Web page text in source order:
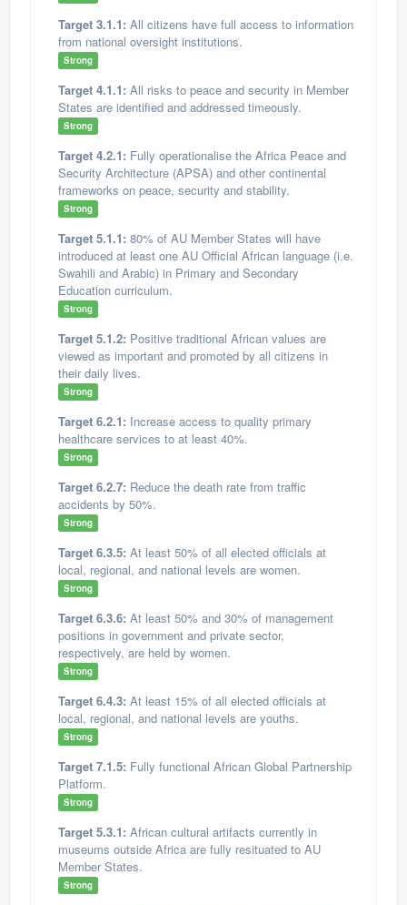
Target 3.1.1: All citizens have full access to information
from national oversight institutions.
Strong
Target 4.1.1: All risks to peace and security in Member
States are identified and addressed timeously.
Strong
Target 4.2.1: Fully operationalise the Africa Peace and
Security Architecture (APSA) and other continental
frameworks on peace, security and stability.
Strong
Target 5.1.1: 80% of AU Member States will have
introduced at least one AU Official African language (i.e.
Swahili and Arabic) in Primary and Secondary
Education curriculum.
Strong
Target 5.1.2: Positive traditional African values are
viewed as important and promoted by all citizens in
their daily lives.
Strong
Target 6.2.1: Increase access to quality primary
healthcare services to at least 40%.
Strong
Target 6.2.7: Reduce the death rate from traffic
accidents by 50%.
Strong
Target 6.3.5: At least 50% of all elected officials at
local, regional, and national levels are women.
Strong
Target 6.3.6: At least 50% and 30% of management
positions in government and private sector,
respectively, are held by women.
Strong
Target 6.4.3: At least 15% of all elected officials at
local, regional, and national levels are youths.
Strong
Target 7.1.5: Fully functional African Global Partnership
Platform.
Strong
Target 5.3.1: African cultural artifacts currently in
museums outside Africa are fully resituated to AU
Member States.
Strong